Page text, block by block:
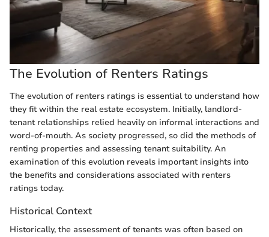
The Evolution of Renters Ratings
The evolution of renters ratings is essential to understand how
they fit within the real estate ecosystem. Initially, landlord-
tenant relationships relied heavily on informal interactions and
word-of-mouth. As society progressed, so did the methods of
renting properties and assessing tenant suitability. An
examination of this evolution reveals important insights into
the benefits and considerations associated with renters
ratings today.
Historical Context
Historically, the assessment of tenants was often based on